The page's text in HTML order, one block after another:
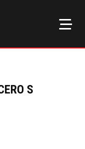
S